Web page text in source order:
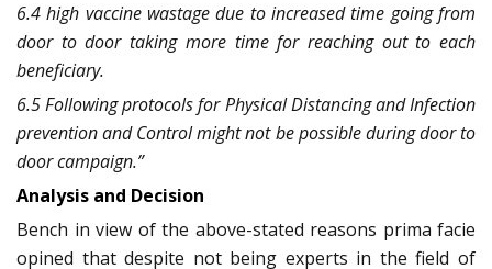
6.4 high vaccine wastage due to increased time going from
door to door taking more time for reaching out to each
beneficiary.
6.5 Following protocols for Physical Distancing and Infection
prevention and Control might not be possible during door to
door campaign.”
Analysis and Decision
Bench in view of the above-stated reasons prima facie
opined that despite not being experts in the field of